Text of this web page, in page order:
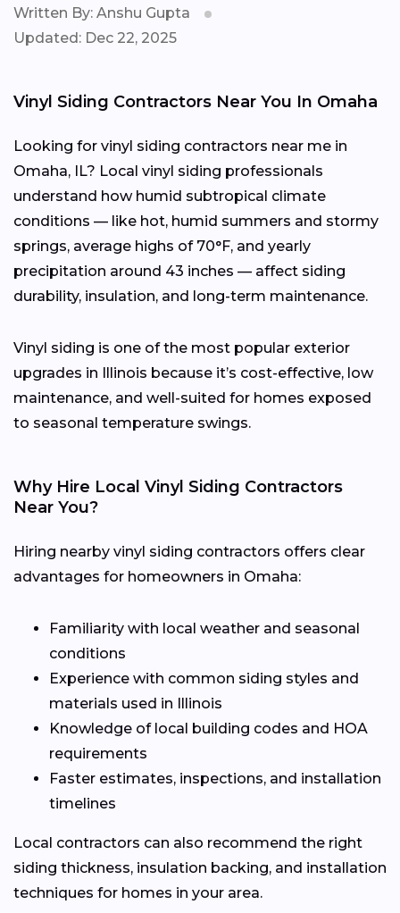
Written By: Anshu Gupta
Updated: Dec 22, 2025
Vinyl Siding Contractors Near You In Omaha
Looking for vinyl siding contractors near me in
Omaha, IL? Local vinyl siding professionals
understand how humid subtropical climate
conditions — like hot, humid summers and stormy
springs, average highs of 70°F, and yearly
precipitation around 43 inches — affect siding
durability, insulation, and long-term maintenance.
Vinyl siding is one of the most popular exterior
upgrades in Illinois because it’s cost-effective, low
maintenance, and well-suited for homes exposed
to seasonal temperature swings.
Why Hire Local Vinyl Siding Contractors
Near You?
Hiring nearby vinyl siding contractors offers clear
advantages for homeowners in Omaha:
Familiarity with local weather and seasonal
conditions
Experience with common siding styles and
materials used in Illinois
Knowledge of local building codes and HOA
requirements
Faster estimates, inspections, and installation
timelines
Local contractors can also recommend the right
siding thickness, insulation backing, and installation
techniques for homes in your area.